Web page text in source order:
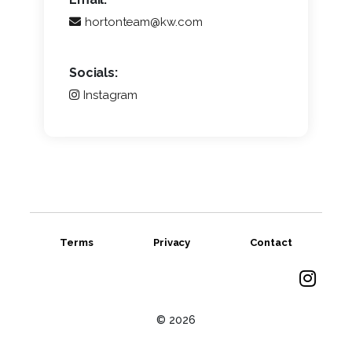
hortonteam@kw.com
Socials:
Instagram
© 2026
Terms Privacy Contact